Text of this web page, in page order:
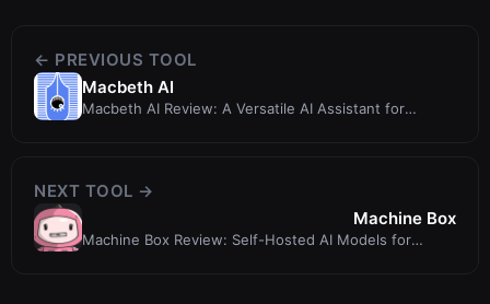
← PREVIOUS TOOL
Macbeth AI
Macbeth AI Review: A Versatile AI Assistant for
NEXT TOOL →
Machine Box
Machine Box Review: Self-Hosted AI Models for